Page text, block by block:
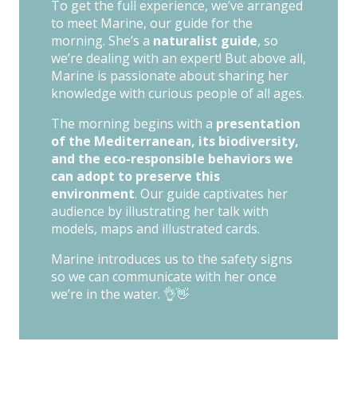
To get the full experience, we’ve arranged
to meet Marine, our guide for the
morning. She’s a naturalist guide, so
we’re dealing with an expert! But above all,
Marine is passionate about sharing her
knowledge with curious people of all ages.
The morning begins with a presentation
of the Mediterranean, its biodiversity,
and the eco-responsible behaviors we
can adopt to preserve this
environment. Our guide captivates her
audience by illustrating her talk with
models, maps and illustrated cards.
Marine introduces us to the safety signs
so we can communicate with her once
we’re in the water. 👌👋